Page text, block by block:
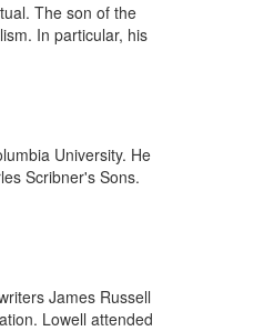
The son of the
In particular, his
University. He
Scribner's Sons.
James Russell
Lowell attended